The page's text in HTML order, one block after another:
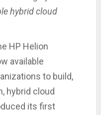
hybrid cloud
HP Helion
available
to build,
hybrid cloud
its first